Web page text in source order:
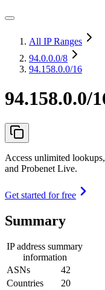
All IP Ranges
94.0.0.0/8
94.158.0.0/16
94.158.0.0/
Access unlimited
and Probenet Live.
Get started for free
Summary
IP address summary
information
ASNs
42
Countries
20